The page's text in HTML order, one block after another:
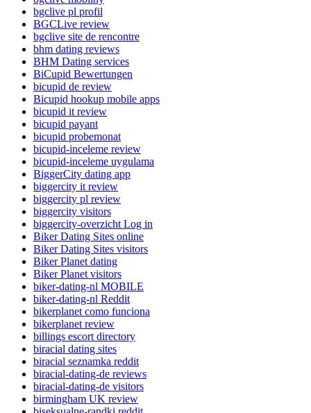
bgclive pl profil
BGCLive review
bgclive site de rencontre
bhm dating reviews
BHM Dating services
BiCupid Bewertungen
bicupid de review
Bicupid hookup mobile apps
bicupid it review
bicupid payant
bicupid probemonat
bicupid-inceleme review
bicupid-inceleme uygulama
BiggerCity dating app
biggercity it review
biggercity pl review
biggercity visitors
biggercity-overzicht Log in
Biker Dating Sites online
Biker Dating Sites visitors
Biker Planet dating
Biker Planet visitors
biker-dating-nl MOBILE
biker-dating-nl Reddit
bikerplanet como funciona
bikerplanet review
billings escort directory
biracial dating sites
biracial seznamka reddit
biracial-dating-de reviews
biracial-dating-de visitors
birmingham UK review